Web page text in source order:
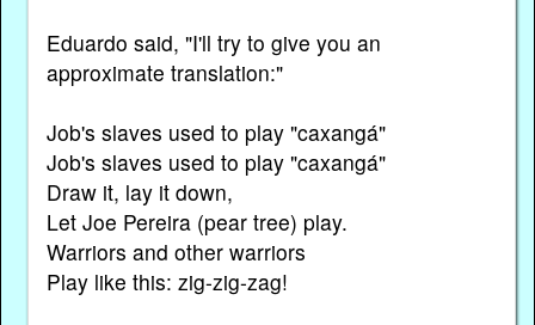
Eduardo said, "I'll try to give you an
approximate translation:"
Job's slaves used to play "caxangá"
Job's slaves used to play "caxangá"
Draw it, lay it down,
Let Joe Pereira (pear tree) play.
Warriors and other warriors
Play like this: zig-zig-zag!